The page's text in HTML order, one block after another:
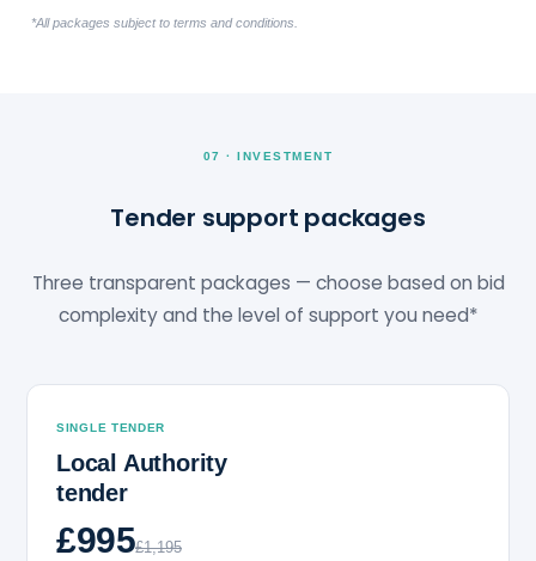
*All packages subject to terms and conditions.
07 · INVESTMENT
Tender support packages
Three transparent packages — choose based on bid
complexity and the level of support you need*
SINGLE TENDER
Local Authority
tender
£995£1,195